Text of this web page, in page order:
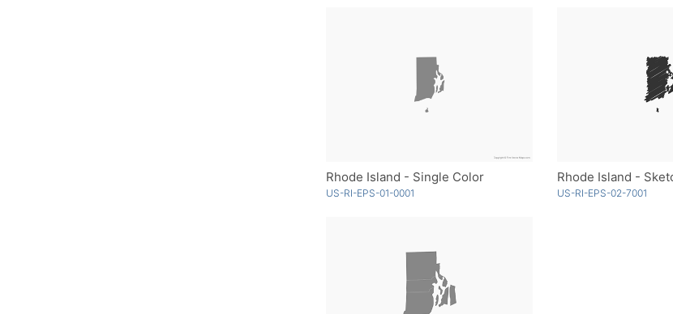
Rhode Island - Single Color
US-RI-EPS-01-0001
Rhode Island -
US-RI-EPS-02-7001